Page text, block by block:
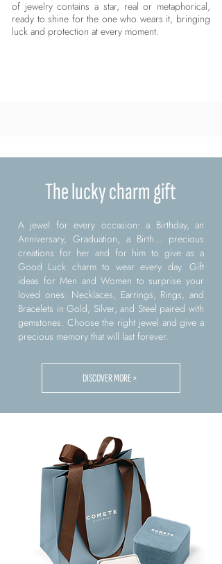
of jewelry contains a star, real or metaphorical,
ready to shine for the one who wears it, bringing
luck and protection at every moment.
The lucky charm gift
A jewel for every occasion: a Birthday, an
Anniversary, Graduation, a Birth... precious
creations for her and for him to give as a
Good Luck charm to wear every day. Gift
ideas for Men and Women to surprise your
loved ones: Necklaces, Earrings, Rings, and
Bracelets in Gold, Silver, and Steel paired with
gemstones. Choose the right jewel and give a
precious memory that will last forever.
DISCOVER MORE >